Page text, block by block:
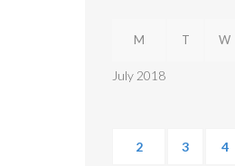
July 2018
M T W
2 3 4